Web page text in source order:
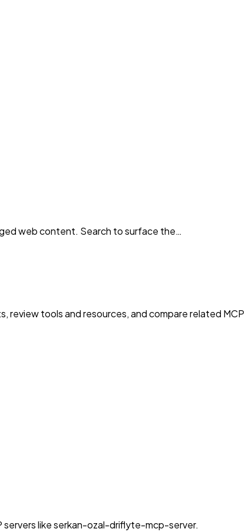
web content. Search to surface the…
tools and resources, and compare related
like serkan-ozal-driflyte-mcp-server.